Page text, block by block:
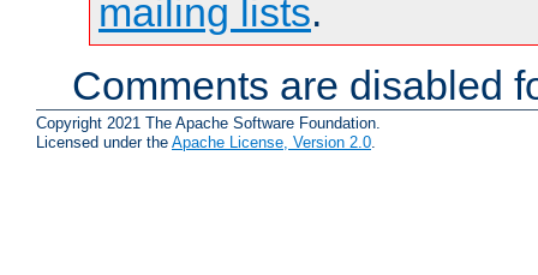
mailing lists.
Comments are disabled
Copyright 2021 The Apache Software Foundation.
Licensed under the Apache License, Version 2.0